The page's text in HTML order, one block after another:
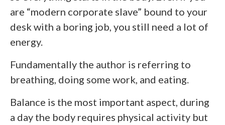
are “modern corporate slave” bound to your
desk with a boring job, you still need a lot of
energy.
Fundamentally the author is referring to
breathing, doing some work, and eating.
Balance is the most important aspect, during
a day the body requires physical activity but